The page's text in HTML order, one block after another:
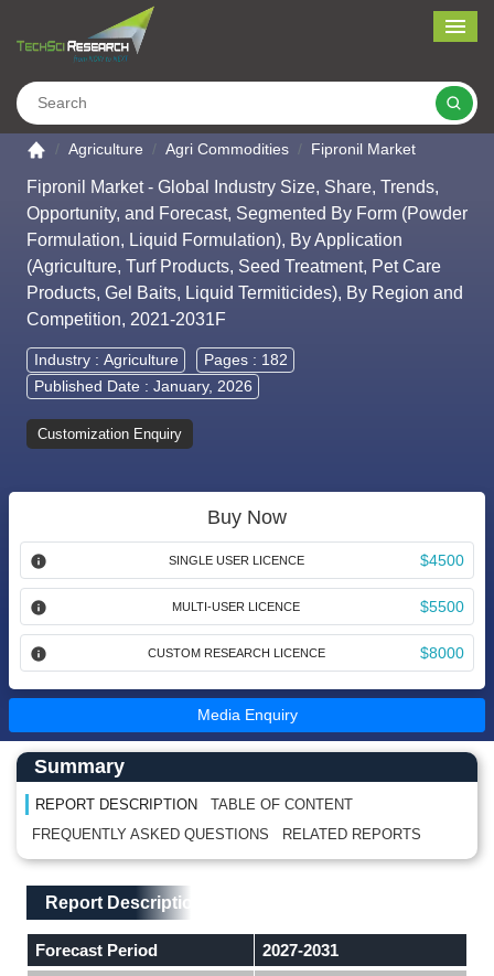
Go to the home page
Agriculture Agri Commodities Fipronil Market
Fipronil Market - Global Industry Size, Share, Trends,
Opportunity, and Forecast, Segmented By Form (Powder
Formulation, Liquid Formulation), By Application
(Agriculture, Turf Products, Seed Treatment, Pet Care
Products, Gel Baits, Liquid Termiticides), By Region and
Competition, 2021-2031F
Industry : Agriculture
Pages : 182
Published Date : January, 2026
Customization Enquiry
Buy Now
SINGLE USER LICENCE $4500
MULTI-USER LICENCE $5500
CUSTOM RESEARCH LICENCE $8000
Media Enquiry
Main Content start here
Left Side laoyout
Summary
REPORT DESCRIPTION
TABLE OF CONTENT
FREQUENTLY ASKED QUESTIONS
RELATED REPORTS
Main Layout
Report Description
Report Description
Forecast Period
2027-2031